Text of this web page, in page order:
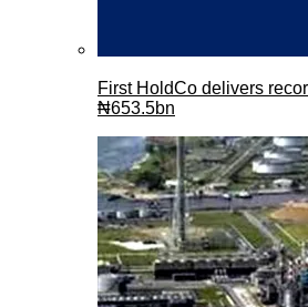
First HoldCo delivers
₦653.5bn